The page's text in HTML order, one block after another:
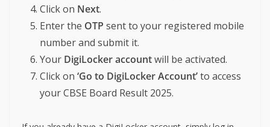
Click on Next.
Enter the OTP sent to your registered mobile
number and submit it.
Your DigiLocker accountwill be activated.
Click on ‘Go to DigiLocker Account’to access
your CBSE Board Result 2025.